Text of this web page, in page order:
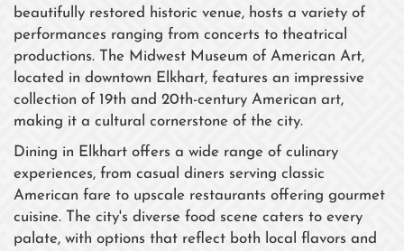
beautifully restored historic venue, hosts a variety of
performances ranging from concerts to theatrical
productions. The Midwest Museum of American Art,
located in downtown Elkhart, features an impressive
collection of 19th and 20th-century American art,
making it a cultural cornerstone of the city.
Dining in Elkhart offers a wide range of culinary
experiences, from casual diners serving classic
American fare to upscale restaurants offering gourmet
cuisine. The city's diverse food scene caters to every
palate, with options that reflect both local flavors and